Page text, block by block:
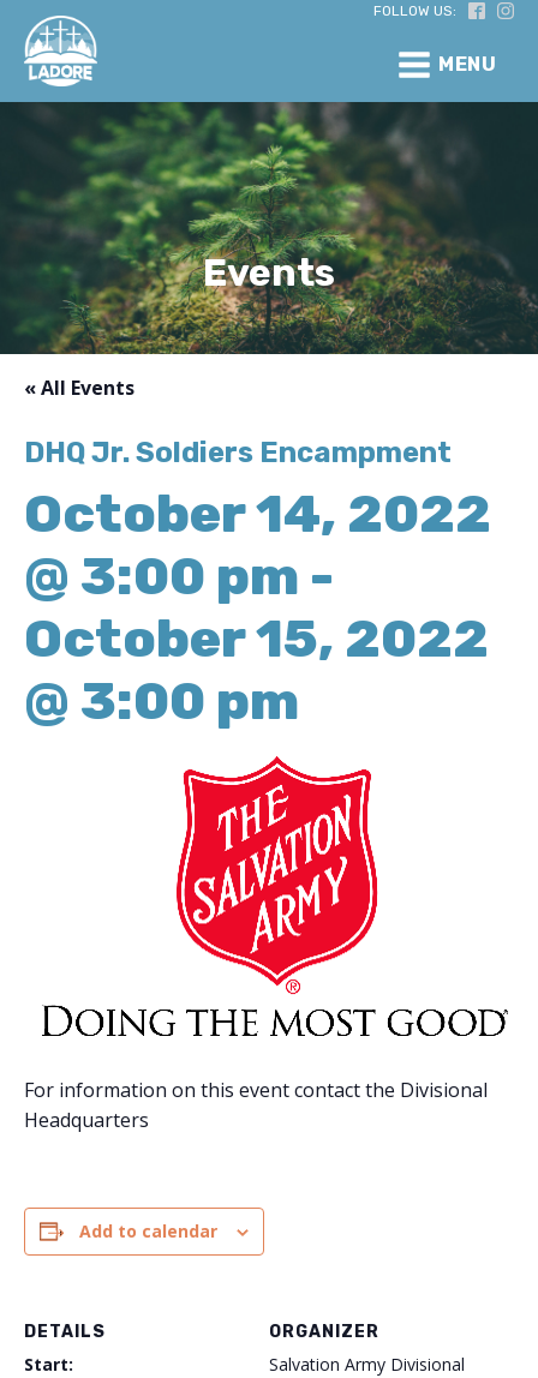
FOLLOW US:
MENU
Events
« All Events
DHQ Jr. Soldiers Encampment
October 14, 2022
@ 3:00 pm -
October 15, 2022
@ 3:00 pm
For information on this event contact the Divisional
Headquarters
Add to calendar
DETAILS
Start:
ORGANIZER
Salvation Army Divisional